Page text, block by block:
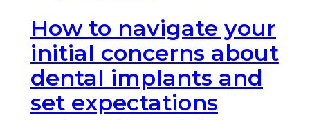
How to navigate your
initial concerns about
dental implants and
set expectations